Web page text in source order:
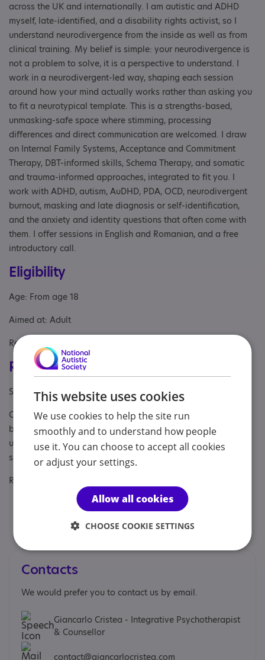
across the UK and internationally. I am autistic and ADHD
myself, late-identified, and a disability rights activist, so I
understand neurodivergence from the inside as well as from
clinical training. My belief is simple: your neurodivergence is
not a problem to solve, it is a perspective to understand. I
work in a neurodivergent-led way, shaping each session
around how your mind actually works rather than asking you
to fit a neurotypical template. This is a strengths-based,
unmasking-safe space where stimming, processing
differences and direct communication are welcomed. I draw
on Internal Family Systems, Acceptance and Commitment
Therapy, DBT-informed skills, Schema Therapy, and somatic
and trauma-informed approaches, integrated to fit you. I
work with ADHD, autism, AuDHD, PDA, OCD, neurodivergent
burnout, masking and late diagnosis or self-identification,
and the anxiety and identity questions that often come with
them. I offer sessions in English and Romanian, and a free
introductory call.
Eligibility
Age: From age 18
Aimed at: Adult
Referral Sources: Private Only, Yourself
Registrations & Approaches
Specialisms: Autism, Autism and Neurodivergent
Other specialisms: ADHD, AuDHD, PDA, OCD, neurodivergent
burnout, late diagnosis and self-identification, masking and
unmasking, rejection sensitivity, anxiety, trauma-informed
support
Regulatory or professional certifications:
Accreditation: National Counselling & Psychotherapy
Society — MNCPS (Acc.), member NCS23-02809, PSA
Accredited Register
Contacts
We would prefer you to contact us by email.
Giancarlo Cristea - Integrative Psychotherapist
& Counsellor
contact@giancarlocristea.com
This website uses cookies
We use cookies to help the site run
smoothly and to understand how people
use it. You can choose to accept all cookies
or adjust your settings.
Allow all cookies
CHOOSE COOKIE SETTINGS